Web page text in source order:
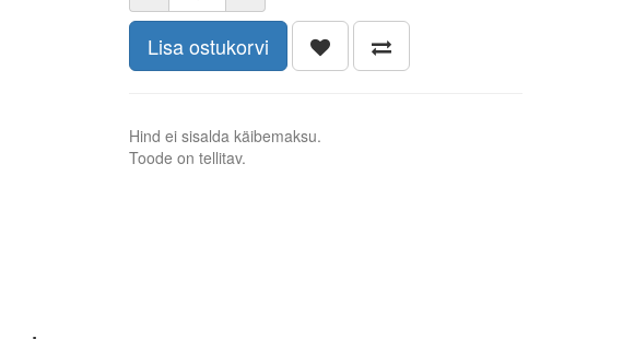
Lisa ostukorvi
Hind ei sisalda käibemaksu.
Toode on tellitav.